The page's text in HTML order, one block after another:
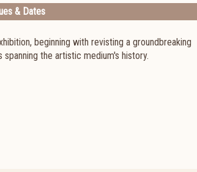
& Dates
beginning with revisting a groundbreaking
the artistic medium's history.